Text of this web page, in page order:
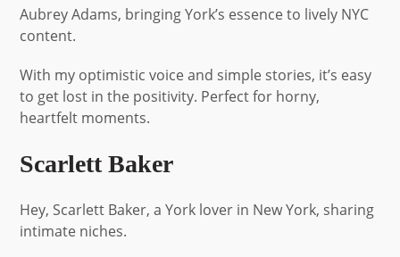
Aubrey Adams, bringing York’s essence to lively NYC
content.
With my optimistic voice and simple stories, it’s easy
to get lost in the positivity. Perfect for horny,
heartfelt moments.
Scarlett Baker
Hey, Scarlett Baker, a York lover in New York, sharing
intimate niches.